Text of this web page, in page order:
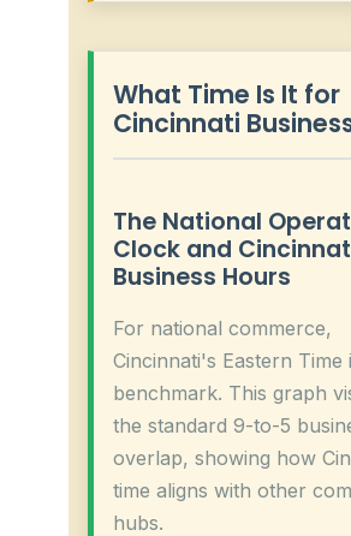
What Time Is It for
Cincinnati
The National
Clock and
Business Hours
For national commerce,
Cincinnati's Eastern Time
benchmark. This graph
the standard 9-to-5
overlap, showing how
time aligns with other
hubs.